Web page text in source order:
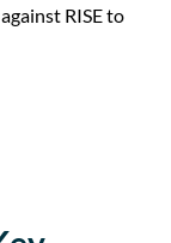
RISE to